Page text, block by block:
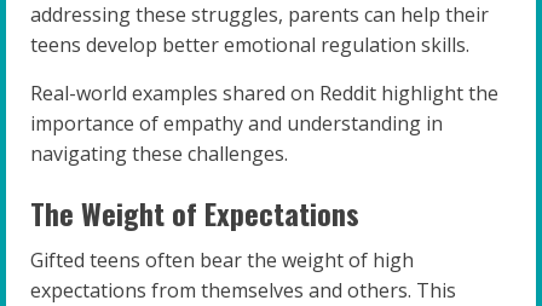
addressing these struggles, parents can help their
teens develop better emotional regulation skills.
Real-world examples shared on Reddit highlight the
importance of empathy and understanding in
navigating these challenges.
The Weight of Expectations
Gifted teens often bear the weight of high
expectations from themselves and others. This